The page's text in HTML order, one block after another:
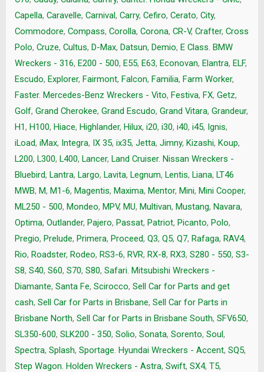
Capella, Caravelle, Carnival, Carry, Cefiro, Cerato, City,
Commodore, Compass, Corolla, Corona, CR-V, Crafter, Cross
Polo, Cruze, Cultus, D-Max, Datsun, Demio, E Class. BMW
Wreckers - 316, E200 - 500, E55, E63, Econovan, Elantra, ELF,
Escudo, Explorer, Fairmont, Falcon, Familia, Farm Worker,
Faster. Mercedes-Benz Wreckers - Vito, Festiva, FX, Getz,
Golf, Grand Cherokee, Grand Escudo, Grand Vitara, Grandeur,
H1, H100, Hiace, Highlander, Hilux, i20, i30, i40, i45, Ignis,
iLoad, iMax, Integra, IX 35, ix35, Jetta, Jimny, Kizashi, Koup,
L200, L300, L400, Lancer, Land Cruiser. Nissan Wreckers -
Bluebird, Lantra, Largo, Lavita, Legnum, Lentis, Liana, LT46
MWB, M, M1-6, Magentis, Maxima, Mentor, Mini, Mini Cooper,
ML250 - 500, Mondeo, MPV, MU, Multivan, Mustang, Navara,
Optima, Outlander, Pajero, Passat, Patriot, Picanto, Polo,
Pregio, Prelude, Primera, Proceed, Q3, Q5, Q7, Rafaga, RAV4,
Rio, Roadster, Rodeo, RS3-6, RVR, RX-8, RX3, S280 - 550, S3-
S8, S40, S60, S70, S80, Safari. Mitsubishi Wreckers -
Diamante, Santa Fe, Scirocco, Sell Car for Parts and get
cash, Sell Car for Parts in Brisbane, Sell Car for Parts in
Brisbane North, Sell Car for Parts in Brisbane South, SFV650,
SL350-600, SLK200 - 350, Solio, Sonata, Sorento, Soul,
Spectra, Splash, Sportage. Hyundai Wreckers - Accent, SQ5,
Step Wagon. Holden Wreckers - Astra, Swift, SX4, T5,